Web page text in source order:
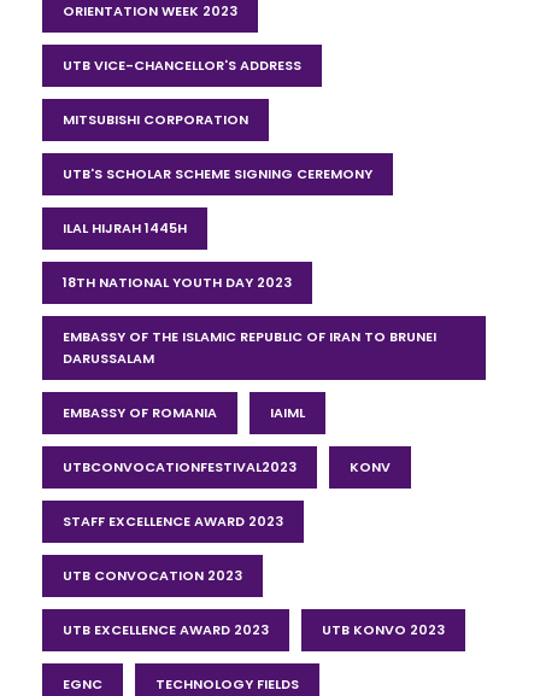
ORIENTATION WEEK 2023
UTB VICE-CHANCELLOR'S ADDRESS
MITSUBISHI CORPORATION
UTB'S SCHOLAR SCHEME SIGNING CEREMONY
ILAL HIJRAH 1445H
18TH NATIONAL YOUTH DAY 2023
EMBASSY OF THE ISLAMIC REPUBLIC OF IRAN TO BRUNEI
DARUSSALAM
EMBASSY OF ROMANIA IAIML
UTBCONVOCATIONFESTIVAL2023 KONV
STAFF EXCELLENCE AWARD 2023
UTB CONVOCATION 2023
UTB EXCELLENCE AWARD 2023 UTB KONVO 2023
EGNC TECHNOLOGY FIELDS